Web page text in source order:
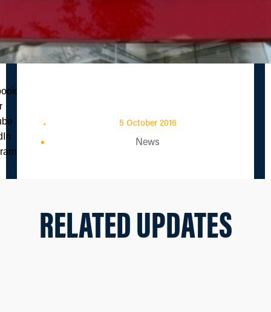
5 October 2016
News
RELATED UPDATES